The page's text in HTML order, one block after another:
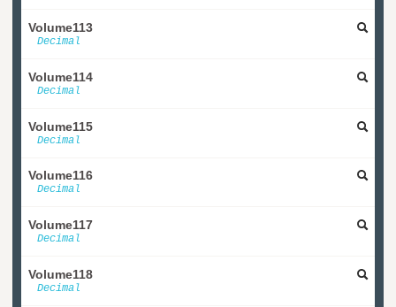
Volume113
Decimal
Volume114
Decimal
Volume115
Decimal
Volume116
Decimal
Volume117
Decimal
Volume118
Decimal